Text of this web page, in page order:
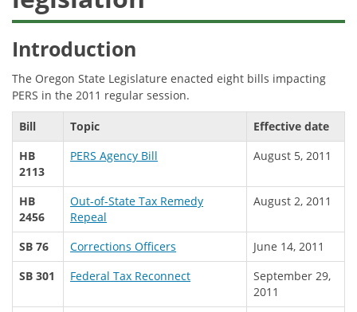
Introduction
The Oregon State Legislature enacted eight bills impacting
PERS in the 2011 regular session.
Bill Topic
Effective date
HB
2113
PERS Agency Bill August 5, 2011
HB
2456
Out-of-State Tax Remedy
Repeal
August 2, 2011
SB 76 Corrections Officers
June 14, 2011
SB 301
Federal Tax Reconnect
September 29,
2011